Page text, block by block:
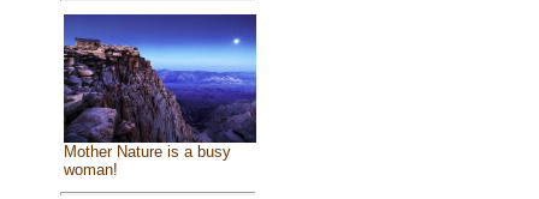
Mother Nature is a busy
woman!